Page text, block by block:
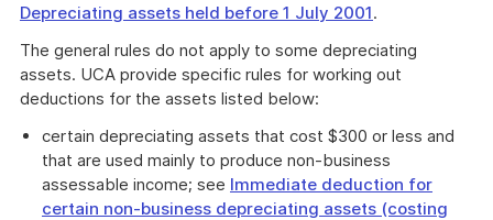
Depreciating assets held before 1 July 2001.
The general rules do not apply to some depreciating
assets. UCA provide specific rules for working out
deductions for the assets listed below:
certain depreciating assets that cost $300 or less and
that are used mainly to produce non-business
assessable income; see Immediate deduction for
certain non-business depreciating assets (costing